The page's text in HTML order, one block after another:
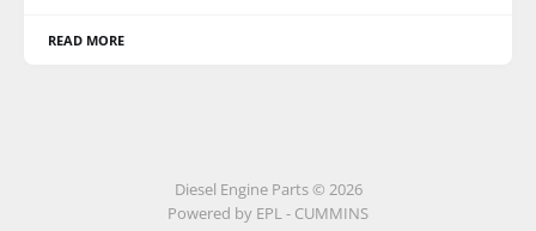
READ MORE
Diesel Engine Parts © 2026
Powered by EPL - CUMMINS